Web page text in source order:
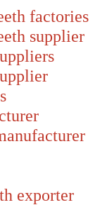
factories
supplier
exporter